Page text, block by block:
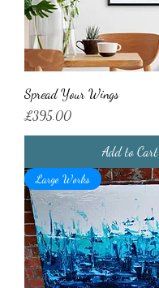
Spread Your Wings
Price
£395.00
Add to Cart
Large Works